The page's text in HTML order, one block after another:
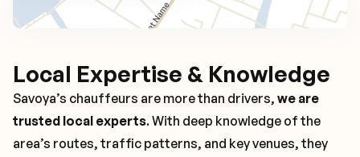
Local Expertise & Knowledge
Savoya’s chauffeurs are more than drivers, we are
trusted local experts. With deep knowledge of the
area’s routes, traffic patterns, and key venues, they